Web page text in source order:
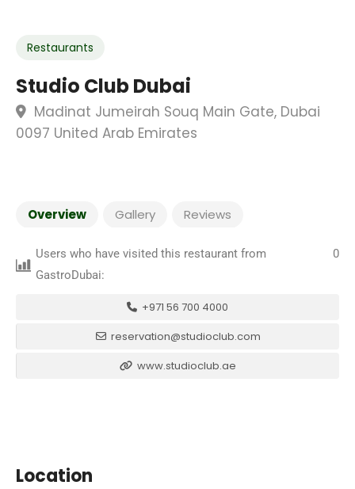
Restaurants
Studio Club Dubai
Madinat Jumeirah Souq Main Gate, Dubai
0097 United Arab Emirates
Overview Gallery Reviews
Users who have visited this restaurant from
GastroDubai:
0
+971 56 700 4000
reservation@studioclub.com
www.studioclub.ae
Location